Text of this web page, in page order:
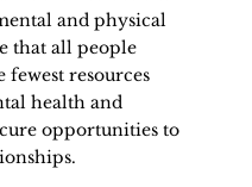
and physical
that all people
resources
health and
opportunities to